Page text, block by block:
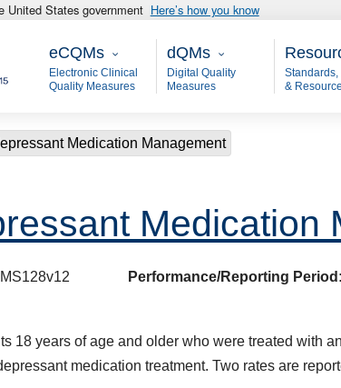
United States government Here’s how you know
eCQMs
eCQMs
Electronic Clinical
Quality Measures
Main - dQM
dQMs
Digital Quality
Measures
Standards,
&
Medication Management
Medication
Performance/Reporting Period:
18 years of age and older who were treated with
medication treatment. Two rates are